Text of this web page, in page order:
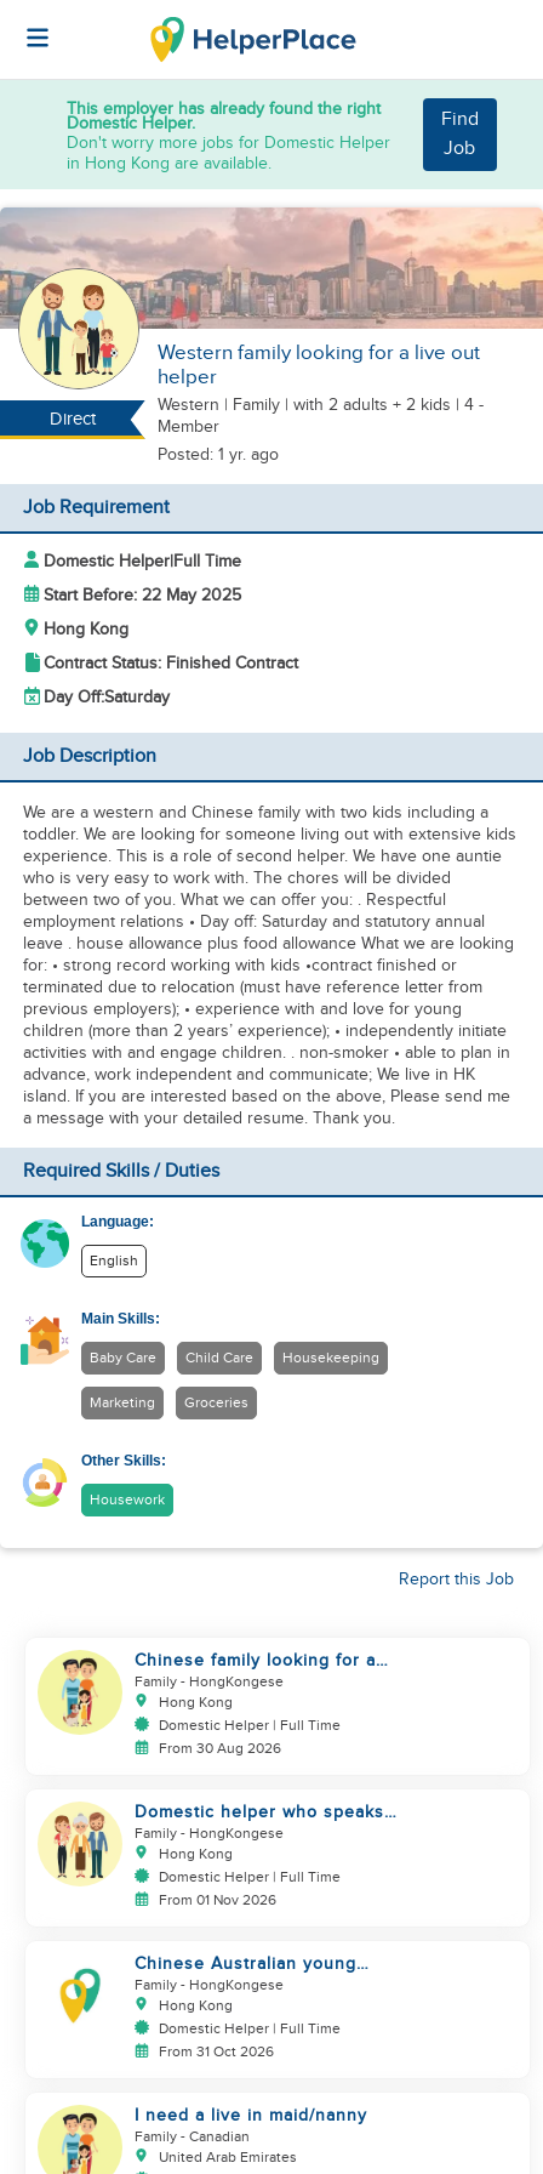
This employer has already found the right
Domestic Helper.
Don't worry more jobs for Domestic Helper
in Hong Kong are available.
Find
Job
Direct
Western family looking for a live out
helper
Western | Family | with 2 adults + 2 kids | 4 -
Member
Posted: 1 yr. ago
Job Requirement
Domestic Helper|Full Time
Start Before: 22 May 2025
Hong Kong
Contract Status: Finished Contract
Day Off:Saturday
Job Description
We are a western and Chinese family with two kids including a
toddler. We are looking for someone living out with extensive kids
experience. This is a role of second helper. We have one auntie
who is very easy to work with. The chores will be divided
between two of you. What we can offer you: . Respectful
employment relations • Day off: Saturday and statutory annual
leave . house allowance plus food allowance What we are looking
for: • strong record working with kids •contract finished or
terminated due to relocation (must have reference letter from
previous employers); • experience with and love for young
children (more than 2 years’ experience); • independently initiate
activities with and engage children. . non-smoker • able to plan in
advance, work independent and communicate; We live in HK
island. If you are interested based on the above, Please send me
a message with your detailed resume. Thank you.
Required Skills / Duties
Language:
English
Main Skills:
Baby Care Child Care Housekeeping
Marketing Groceries
Other Skills:
Housework
Report this Job
Chinese family looking for a
domestics helper
Family - HongKongese
Hong Kong
Domestic Helper | Full Time
From 30 Aug 2026
Domestic helper who speaks
Cantonese and can take care of
Family - HongKongese
Hong Kong
Domestic Helper | Full Time
From 01 Nov 2026
Chinese Australian young
family looking for a great auntie
Family - HongKongese
Hong Kong
Domestic Helper | Full Time
From 31 Oct 2026
I need a live in maid/nanny
Family - Canadian
United Arab Emirates